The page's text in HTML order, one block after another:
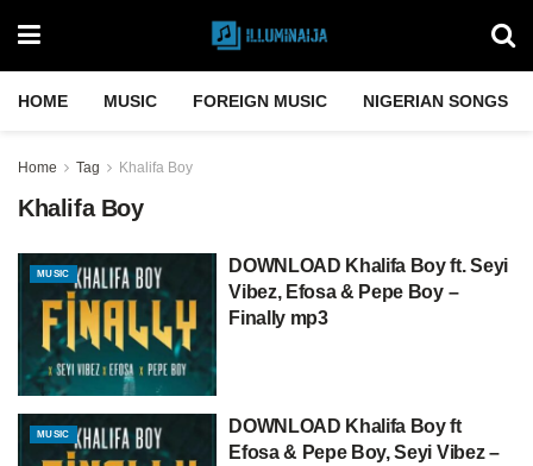
HOME MUSIC FOREIGN MUSIC NIGERIAN SONGS
Home Tag Khalifa Boy
Khalifa Boy
MUSIC
DOWNLOAD Khalifa Boy ft. Seyi
Vibez, Efosa & Pepe Boy –
Finally mp3
MUSIC
DOWNLOAD Khalifa Boy ft
Efosa & Pepe Boy, Seyi Vibez –